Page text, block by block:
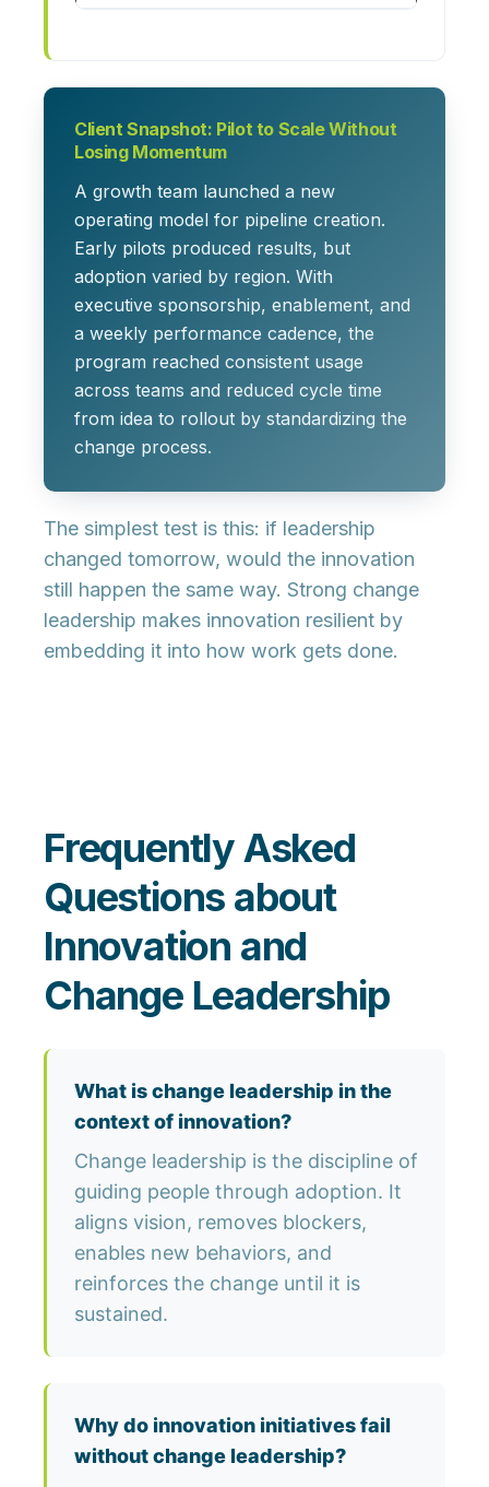
Client Snapshot: Pilot to Scale Without
Losing Momentum
A growth team launched a new
operating model for pipeline creation.
Early pilots produced results, but
adoption varied by region. With
executive sponsorship, enablement, and
a weekly performance cadence, the
program reached consistent usage
across teams and reduced cycle time
from idea to rollout by standardizing the
change process.
The simplest test is this: if leadership
changed tomorrow, would the innovation
still happen the same way. Strong change
leadership makes innovation resilient by
embedding it into how work gets done.
Frequently Asked
Questions about
Innovation and
Change Leadership
What is change leadership in the
context of innovation?
Change leadership is the discipline of
guiding people through adoption. It
aligns vision, removes blockers,
enables new behaviors, and
reinforces the change until it is
sustained.
Why do innovation initiatives fail
without change leadership?